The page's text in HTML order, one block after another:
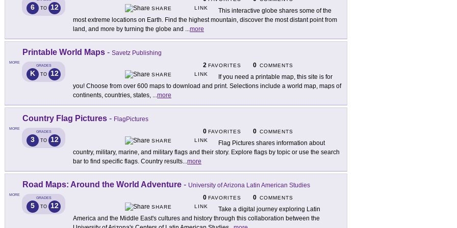
6 TO 12
SHARE
LINK
This interactive globe shares some of the
most extreme locations on Earth. Find the highest mountain, discover the most distant point from
land, and more by turning the globe and ...more
MORE
Printable World Maps - Savetz Publishing
GRADES
K TO 12
2 FAVORITES 0 COMMENTS
SHARE
LINK
If you need a printable map, this site is for
you! Choose from over 600 maps to download and print. Selections include a world map, maps of
continents, countries, states, ...more
MORE
Country Flag Pictures - FlagPictures
GRADES
3 TO 12
0 FAVORITES 0 COMMENTS
SHARE
LINK
Flag Pictures shares information about
country, military, marine, and military flags and their story. Explore flags by topic or use the search
bar to find specific flags. Country results...more
MORE
Road Maps: Around the World Adventure - University of Arizona Latin American Studies
GRADES
5 TO 12
0 FAVORITES 0 COMMENTS
SHARE
LINK
Take a digital journey exploring Latin
America and the Middle East's cultures and history through this collaboration between the